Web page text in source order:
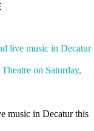
live music in Decatur
on Saturday,
music in Decatur this